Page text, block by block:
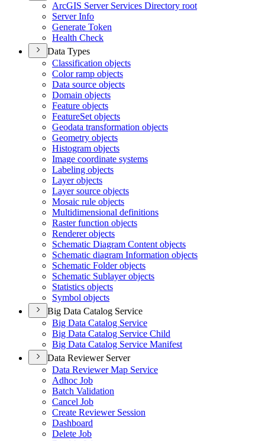
ArcGIS Server Services Directory root
Server Info
Generate Token
Health Check
Data Types
Classification objects
Color ramp objects
Data source objects
Domain objects
Feature objects
FeatureSet objects
Geodata transformation objects
Geometry objects
Histogram objects
Image coordinate systems
Labeling objects
Layer objects
Layer source objects
Mosaic rule objects
Multidimensional definitions
Raster function objects
Renderer objects
Schematic Diagram Content objects
Schematic diagram Information objects
Schematic Folder objects
Schematic Sublayer objects
Statistics objects
Symbol objects
Big Data Catalog Service
Big Data Catalog Service
Big Data Catalog Service Child
Big Data Catalog Service Manifest
Data Reviewer Server
Data Reviewer Map Service
Adhoc Job
Batch Validation
Cancel Job
Create Reviewer Session
Dashboard
Delete Job